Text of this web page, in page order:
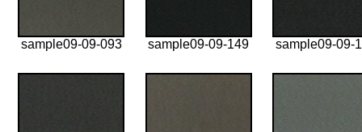
sample09-09-093 sample09-09-149 sample09-09-